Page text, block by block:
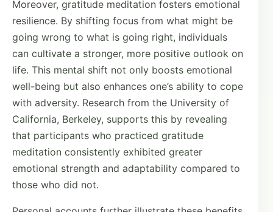
Moreover, gratitude meditation fosters emotional
resilience. By shifting focus from what might be
going wrong to what is going right, individuals
can cultivate a stronger, more positive outlook on
life. This mental shift not only boosts emotional
well-being but also enhances one’s ability to cope
with adversity. Research from the University of
California, Berkeley, supports this by revealing
that participants who practiced gratitude
meditation consistently exhibited greater
emotional strength and adaptability compared to
those who did not.